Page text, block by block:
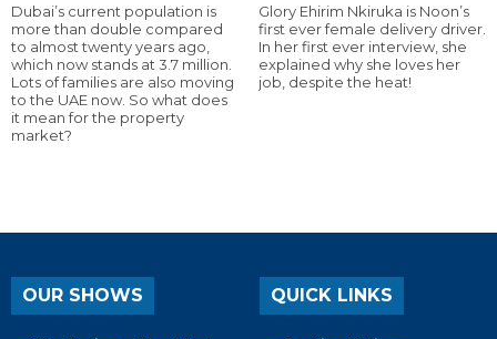
Dubai’s current population is
more than double compared
to almost twenty years ago,
which now stands at 3.7 million.
Lots of families are also moving
to the UAE now. So what does
it mean for the property
market?
Glory Ehirim Nkiruka is Noon’s
first ever female delivery driver.
In her first ever interview, she
explained why she loves her
job, despite the heat!
OUR SHOWS QUICK LINKS